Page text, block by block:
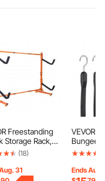
Freestanding
Storage Rack,
Stand for 2
Heavy-
Kayak
(18)
31
VEVOR 4
Bungee
Heavy
Hooks,
Bungee
Ends Aug.